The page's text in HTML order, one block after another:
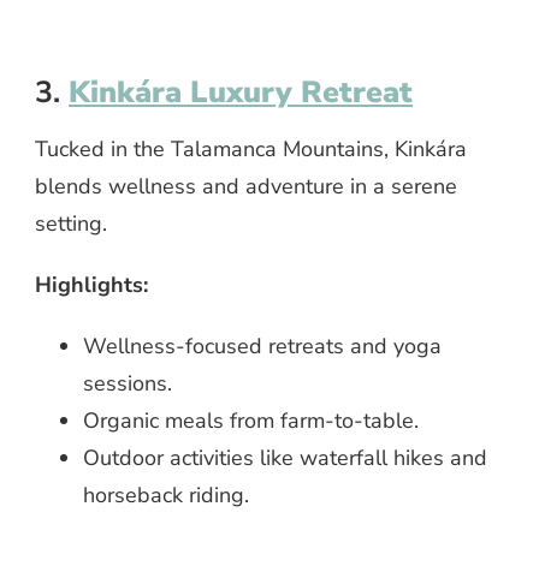
3. Kinkára Luxury Retreat
Tucked in the Talamanca Mountains, Kinkára
blends wellness and adventure in a serene
setting.
Highlights:
Wellness-focused retreats and yoga
sessions.
Organic meals from farm-to-table.
Outdoor activities like waterfall hikes and
horseback riding.